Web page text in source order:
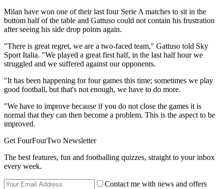
Milan have won one of their last four Serie A matches to sit in the
bottom half of the table and Gattuso could not contain his frustration
after seeing his side drop points again.
"There is great regret, we are a two-faced team," Gattuso told Sky
Sport Italia. "We played a great first half, in the last half hour we
struggled and we suffered against our opponents.
"It has been happening for four games this time; sometimes we play
good football, but that's not enough, we have to do more.
"We have to improve because if you do not close the games it is
normal that they can then become a problem. This is the aspect to be
improved.
Get FourFourTwo Newsletter
The best features, fun and footballing quizzes, straight to your inbox
every week.
Contact me with news and offers